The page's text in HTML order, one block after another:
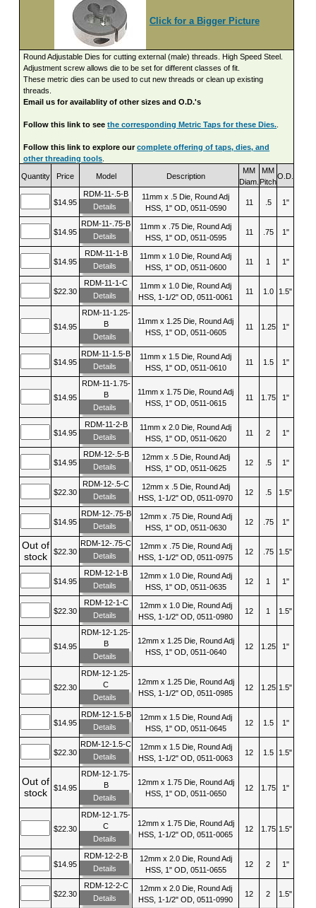
Click for a Bigger Picture
Round Adjustable Dies for cutting external (male) threads. High Speed Steel.
Adjustment screw allows die to be set for different classes of fit.
These metric dies can be used to cut new threads or clean up existing
threads.
Email us for availablity of other sizes and O.D.'s
Follow this link to seethe corresponding Metric Taps for these Dies.
Follow this link to explore ourcomplete offering of taps, dies, and
other threading tools
Quantity Price Model Description
MM
Diam.
MM
Pitch
O.D.
$14.95
RDM-11-.5-B
Details
11mm x .5 Die, Round Adj
HSS, 1" OD, 0511-0590
11 .5 1"
$14.95
RDM-11-.75-B
Details
11mm x .75 Die, Round Adj
HSS, 1" OD, 0511-0595
11 .75 1"
$14.95
RDM-11-1-B
Details
11mm x 1.0 Die, Round Adj
HSS, 1" OD, 0511-0600
11 1 1"
$22.30
RDM-11-1-C
Details
11mm x 1.0 Die, Round Adj
HSS, 1-1/2" OD, 0511-0061
11 1.0 1.5"
$14.95
RDM-11-1.25-
B
Details
11mm x 1.25 Die, Round Adj
HSS, 1" OD, 0511-0605
11 1.25 1"
$14.95
RDM-11-1.5-B
Details
11mm x 1.5 Die, Round Adj
HSS, 1" OD, 0511-0610
11 1.5 1"
$14.95
RDM-11-1.75-
B
Details
11mm x 1.75 Die, Round Adj
HSS, 1" OD, 0511-0615
11 1.75 1"
$14.95
RDM-11-2-B
Details
11mm x 2.0 Die, Round Adj
HSS, 1" OD, 0511-0620
11 2 1"
$14.95
RDM-12-.5-B
Details
12mm x .5 Die, Round Adj
HSS, 1" OD, 0511-0625
12 .5 1"
$22.30
RDM-12-.5-C
Details
12mm x .5 Die, Round Adj
HSS, 1-1/2" OD, 0511-0970
12 .5 1.5"
$14.95
RDM-12-.75-B
Details
12mm x .75 Die, Round Adj
HSS, 1" OD, 0511-0630
12 .75 1"
Out of
stock
$22.30
RDM-12-.75-C
Details
12mm x .75 Die, Round Adj
HSS, 1-1/2" OD, 0511-0975
12 .75 1.5"
$14.95
RDM-12-1-B
Details
12mm x 1.0 Die, Round Adj
HSS, 1" OD, 0511-0635
12 1 1"
$22.30
RDM-12-1-C
Details
12mm x 1.0 Die, Round Adj
HSS, 1-1/2" OD, 0511-0980
12 1 1.5"
$14.95
RDM-12-1.25-
B
Details
12mm x 1.25 Die, Round Adj
HSS, 1" OD, 0511-0640
12 1.25 1"
$22.30
RDM-12-1.25-
C
Details
12mm x 1.25 Die, Round Adj
HSS, 1-1/2" OD, 0511-0985
12 1.25 1.5"
$14.95
RDM-12-1.5-B
Details
12mm x 1.5 Die, Round Adj
HSS, 1" OD, 0511-0645
12 1.5 1"
$22.30
RDM-12-1.5-C
Details
12mm x 1.5 Die, Round Adj
HSS, 1-1/2" OD, 0511-0063
12 1.5 1.5"
Out of
stock
$14.95
RDM-12-1.75-
B
Details
12mm x 1.75 Die, Round Adj
HSS, 1" OD, 0511-0650
12 1.75 1"
$22.30
RDM-12-1.75-
C
Details
12mm x 1.75 Die, Round Adj
HSS, 1-1/2" OD, 0511-0065
12 1.75 1.5"
$14.95
RDM-12-2-B
Details
12mm x 2.0 Die, Round Adj
HSS, 1" OD, 0511-0655
12 2 1"
$22.30
RDM-12-2-C
Details
12mm x 2.0 Die, Round Adj
HSS, 1-1/2" OD, 0511-0990
12 2 1.5"